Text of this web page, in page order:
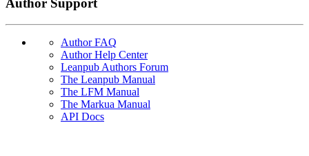
Author Support
Author FAQ
Author Help Center
Leanpub Authors Forum
The Leanpub Manual
The LFM Manual
The Markua Manual
API Docs